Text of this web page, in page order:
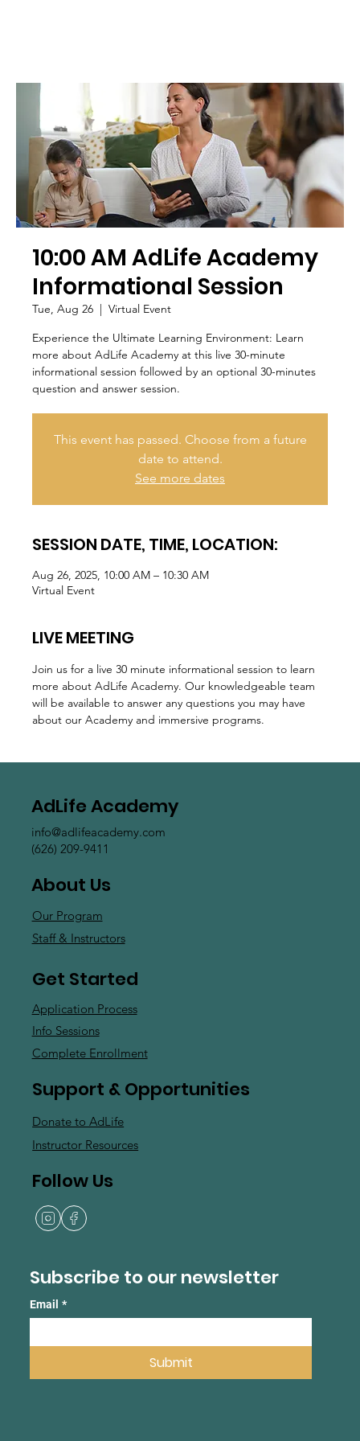
10:00 AM AdLife Academy
Informational Session
Tue, Aug 26
  |
Virtual Event
Experience the Ultimate Learning Environment: Learn
more about AdLife Academy at this live 30-minute
informational session followed by an optional 30-minutes
question and answer session.
This event has passed. Choose from a future
date to attend.
See more dates
SESSION DATE, TIME, LOCATION:
Aug 26, 2025, 10:00 AM – 10:30 AM
Virtual Event
LIVE MEETING
Join us for a live 30 minute informational session to learn
more about AdLife Academy. Our knowledgeable team
will be available to answer any questions you may have
about our Academy and immersive programs.
Subscribe to our newsletter
Email *
Submit
AdLife Academy
info@adlifeacademy.com
(626) 209-9411
About Us
Our Program
Staff & Instructors
Get Started
Application Process
Info Sessions
Complete Enrollment
Support & Opportunities
Donate to AdLife
Instructor Resources
Follow Us